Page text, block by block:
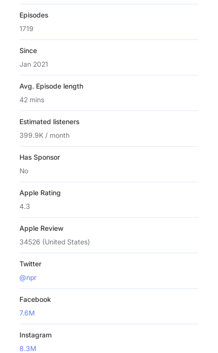
Episodes
1719
Since
Jan 2021
Avg. Episode length
42 mins
Estimated listeners
399.9K / month
Has Sponsor
No
Apple Rating
4.3
Apple Review
34526 (United States)
Twitter
@npr
Facebook
7.6M
Instagram
8.3M